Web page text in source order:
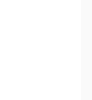
upgrading.